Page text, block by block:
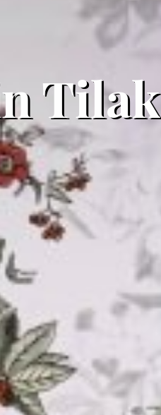
Tilak